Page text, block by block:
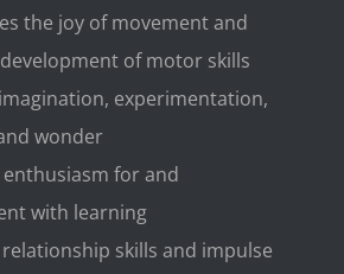
the joy of movement and
of motor skills
experimentation,
wonder
enthusiasm for and
with learning
skills and impulse